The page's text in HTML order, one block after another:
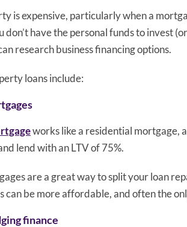
is expensive, particularly when a
don’t have the personal funds to invest
research business financing options.
loans include:
works like a residential mortgage,
lend with an LTV of 75%.
are a great way to split your loan
can be more affordable, and often the
finance